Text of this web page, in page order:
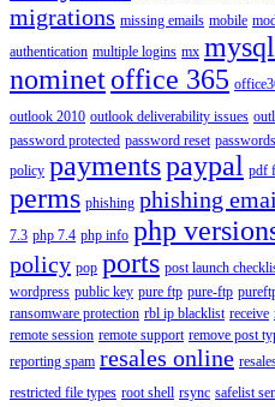
migrations missing emails mobile
authentication multiple logins mx mysql
nominetoffice 365
outlook 2010 outlook deliverability issues
password protected password reset passwords
policy paymentspaypal pdf
perms phishing phishing
7.3 php 7.4 php info php
policy pop ports post launch
wordpress public key pure ftp pure-ftp
ransomware protection rbl ip blacklist receive
remote session remote support remove post
reporting spam resales online
restricted file types root shell rsync safelist